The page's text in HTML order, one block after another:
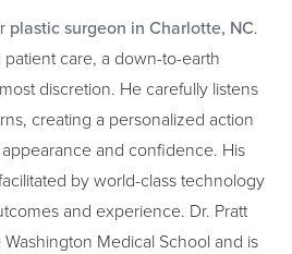
plastic surgeon in Charlotte, NC.
care, a down-to-earth
discretion. He carefully listens
creating a personalized action
and confidence. His
by world-class technology
and experience. Dr. Pratt
Medical School and is